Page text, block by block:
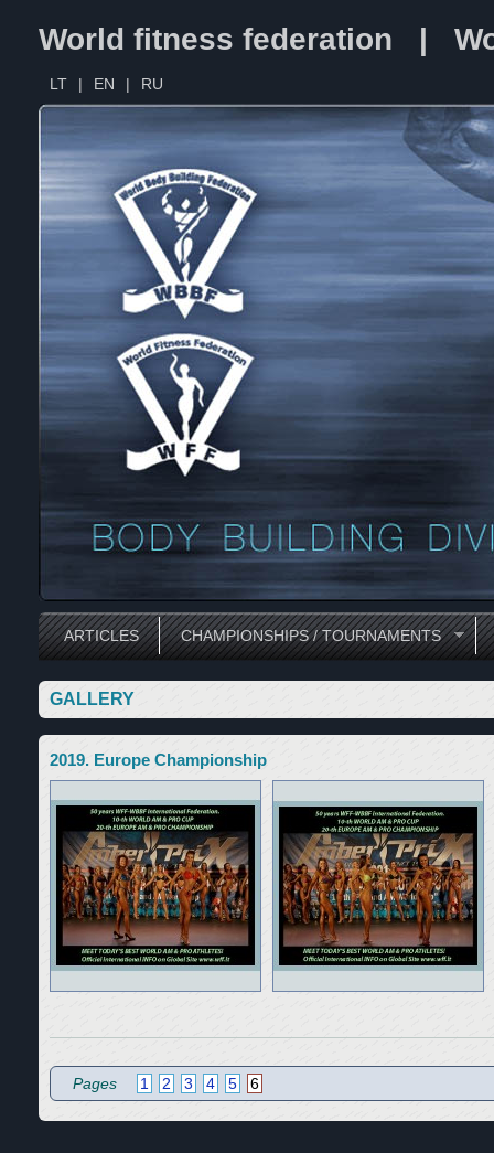
World fitness federation |
LT | EN | RU
ARTICLES CHAMPIONSHIPS / TOURNAMENTS
GALLERY
2019. Europe Championship
Pages 1 2 3 4 5 6